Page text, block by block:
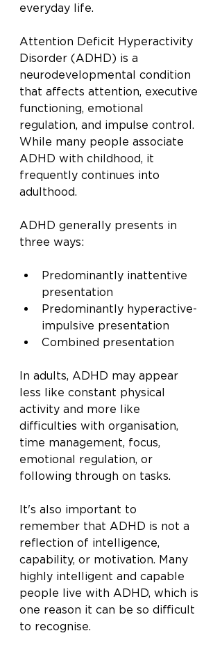
everyday life.
Attention Deficit Hyperactivity
Disorder (ADHD) is a
neurodevelopmental condition
that affects attention, executive
functioning, emotional
regulation, and impulse control.
While many people associate
ADHD with childhood, it
frequently continues into
adulthood.
ADHD generally presents in
three ways:
Predominantly inattentive
presentation
Predominantly hyperactive-
impulsive presentation
Combined presentation
In adults, ADHD may appear
less like constant physical
activity and more like
difficulties with organisation,
time management, focus,
emotional regulation, or
following through on tasks.
It's also important to
remember that ADHD is not a
reflection of intelligence,
capability, or motivation. Many
highly intelligent and capable
people live with ADHD, which is
one reason it can be so difficult
to recognise.